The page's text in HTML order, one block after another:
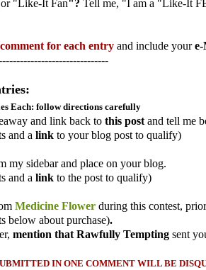
or "Like-It Fan"? Tell me, "I am a "Like-It
for each entry and include your
Each: follow directions carefully
and link back to this post and tell me
and a link to your blog post to qualify)
my sidebar and place on your blog.
and a link to the post to qualify)
Medicine Flower during this contest,
below about purchase).
mention that Rawfully Tempting sent
IN ONE COMMENT WILL BE